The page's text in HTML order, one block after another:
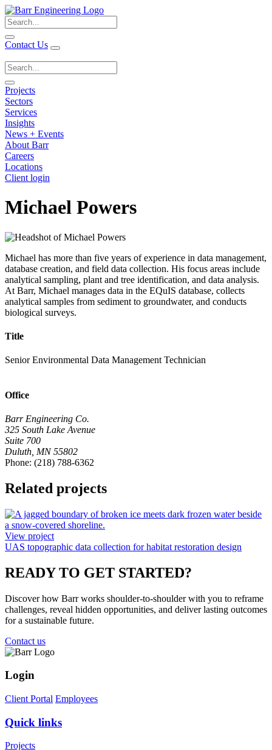
Search
for:
Contact Us
Search
for:
Projects
Sectors
Services
Insights
News + Events
About Barr
Careers
Locations
Client login
Michael Powers
Michael has more than five years of experience in data management,
database creation, and field data collection. His focus areas include
analytical sampling, plant and tree identification, and data analysis.
At Barr, Michael manages data in the EQuIS database, collects
analytical samples from sediment to groundwater, and conducts
biological surveys.
Title
Senior Environmental Data Management Technician
Office
Barr Engineering Co.
325 South Lake Avenue
Suite 700
Duluth, MN 55802
Phone: (218) 788-6362
Related projects
View project
UAS topographic data collection for habitat restoration design
READY TO GET STARTED?
Discover how Barr works shoulder-to-shoulder with you to reframe
challenges, reveal hidden opportunities, and deliver lasting outcomes
for a sustainable future.
Contact us
Login
Client Portal Employees
Quick links
Projects